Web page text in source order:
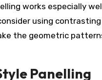
works especially
using
the geometric
Panelling